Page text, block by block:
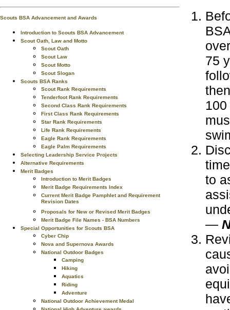
Scouts BSA Advancement and Awards
Introduction to Scouts BSA Advancement
Scout Oath, Law and Motto
Scout Oath
Scout Law
Scout Motto
Scout Slogan
Scouts BSA Ranks
Scout Rank Requirements
Tenderfoot Rank Requirements
Second Class Rank Requirements
First Class Rank Requirements
Star Rank Requirements
Life Rank Requirements
Eagle Rank Requirements
Eagle Palm Requirements
Selecting Leadership Service Projects
Alternative Requirements
Merit Badges
Introduction to Merit Badges
Merit Badge Requirements Index
Current Merit Badge Pamphlet and Requirement
Revision Dates
Proposals for New or Revised Merit Badges
Merit Badge File Names - BSA Numbers
Special Opportunities for Scouts BSA
Cyber Chip
Nova and Supernova Awards
National Outdoor Badges
Camping
Hiking
Aquatics
Riding
Adventure
National Outdoor Achievement Medal
75
to
—